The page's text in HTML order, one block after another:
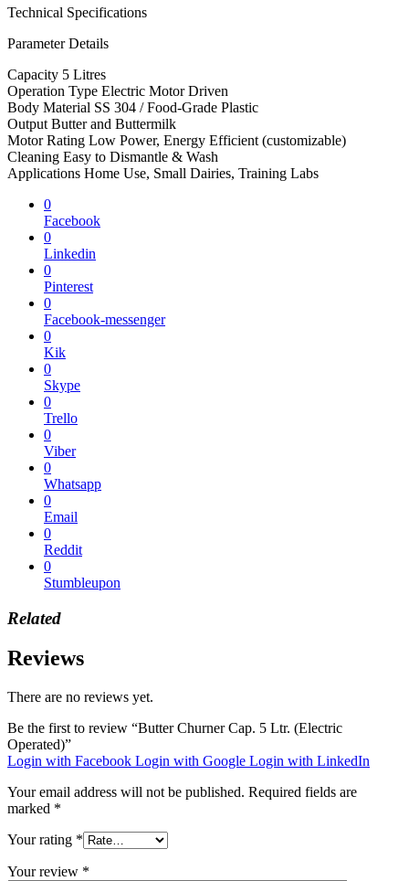
Technical Specifications
Parameter Details
Capacity 5 Litres
Operation Type Electric Motor Driven
Body Material SS 304 / Food-Grade Plastic
Output Butter and Buttermilk
Motor Rating Low Power, Energy Efficient (customizable)
Cleaning Easy to Dismantle & Wash
Applications Home Use, Small Dairies, Training Labs
0
Facebook
0
Linkedin
0
Pinterest
0
Facebook-messenger
0
Kik
0
Skype
0
Trello
0
Viber
0
Whatsapp
0
Email
0
Reddit
0
Stumbleupon
Related
Reviews
There are no reviews yet.
Be the first to review “Butter Churner Cap. 5 Ltr. (Electric
Operated)”
Login with Facebook Login with Google Login with LinkedIn
Your email address will not be published. Required fields are
marked *
Your rating *
Your review *